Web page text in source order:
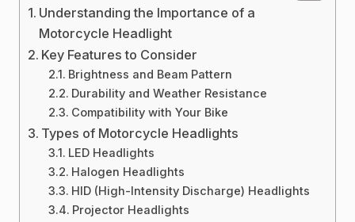
Understanding the Importance of a
Motorcycle Headlight
Key Features to Consider
Brightness and Beam Pattern
Durability and Weather Resistance
Compatibility with Your Bike
Types of Motorcycle Headlights
LED Headlights
Halogen Headlights
HID (High-Intensity Discharge) Headlights
Projector Headlights